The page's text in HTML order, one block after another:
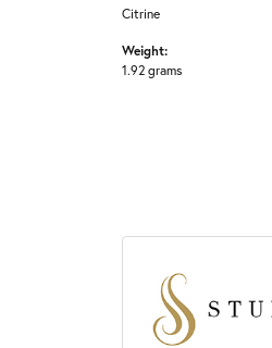
Citrine
Weight:
1.92 grams